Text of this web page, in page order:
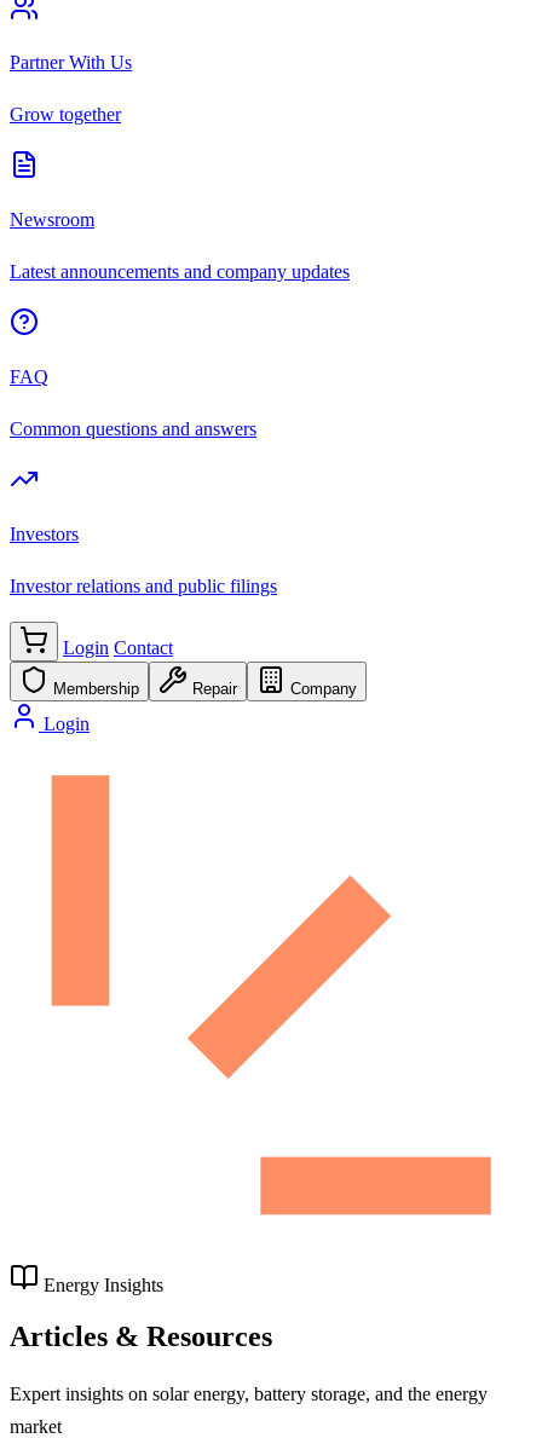
Partner With Us
Grow together
Newsroom
Latest announcements and company updates
FAQ
Common questions and answers
Investors
Investor relations and public filings
Login Contact
Membership Repair Company
Login
Energy Insights
Articles & Resources
Expert insights on solar energy, battery storage, and the energy
market